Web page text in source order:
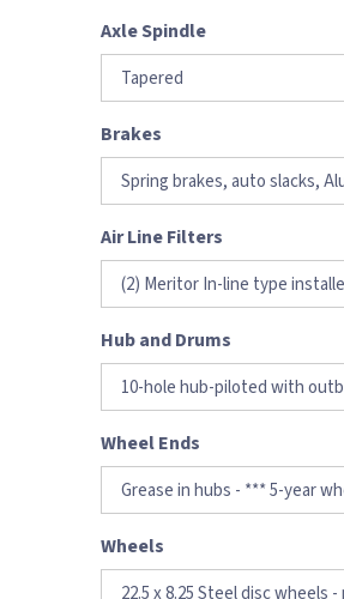
Axle Spindle
Brakes
Air Line Filters
Hub and Drums
Wheel Ends
Wheels